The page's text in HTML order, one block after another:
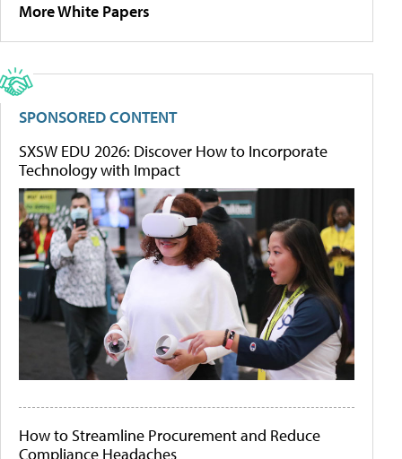
More White Papers
SPONSORED CONTENT
SXSW EDU 2026: Discover How to Incorporate
Technology with Impact
How to Streamline Procurement and Reduce
Compliance Headaches